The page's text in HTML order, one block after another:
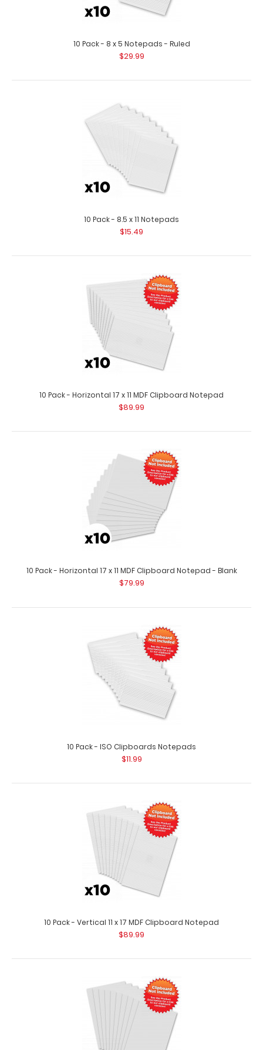
$13.99
10 Pack - 5 x 8 Notepads Standard 5 x 8 inch Notepad
that will fit our Novel ISO Clipboard ..
$20.49
10 Pack - 5 x 8.75 Notepads 5 x 8.75 inch notepad with 50
sheets of ruled paper. Fits our 6..
10 Pack - 8 x 5 Notepads - Blank
$25.99
10 Pack - 8 x 5 Notepads - Blank Custom notepad to fit
your full-size ISO or the ..
$29.99
10 Pack - 8 x 5 Notepads - Ruled Custom notepad to fit
your full-size ISO or the White..
10 Pack - 8 x 5 Notepads - Ruled
$29.99
10 Pack - 8.5 x 11 Notepads
$15.49
10 Pack - Horizontal 17 x 11 MDF Clipboard Notepad
$89.99
10 Pack - Horizontal 17 x 11 MDF Clipboard Notepad - Blank
$79.99
10 Pack - ISO Clipboards Notepads
$11.99
10 Pack - Vertical 11 x 17 MDF Clipboard Notepad
$89.99